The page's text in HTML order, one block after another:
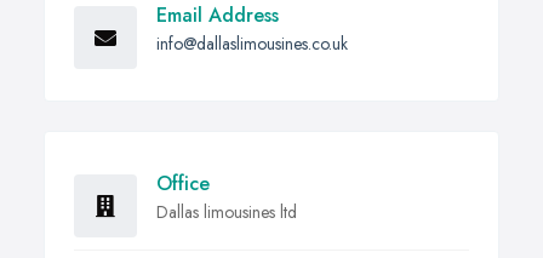
Email Address
info@dallaslimousines.co.uk
Office
Dallas limousines ltd